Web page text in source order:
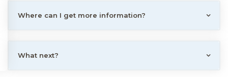
Where can I get more information?
What next?